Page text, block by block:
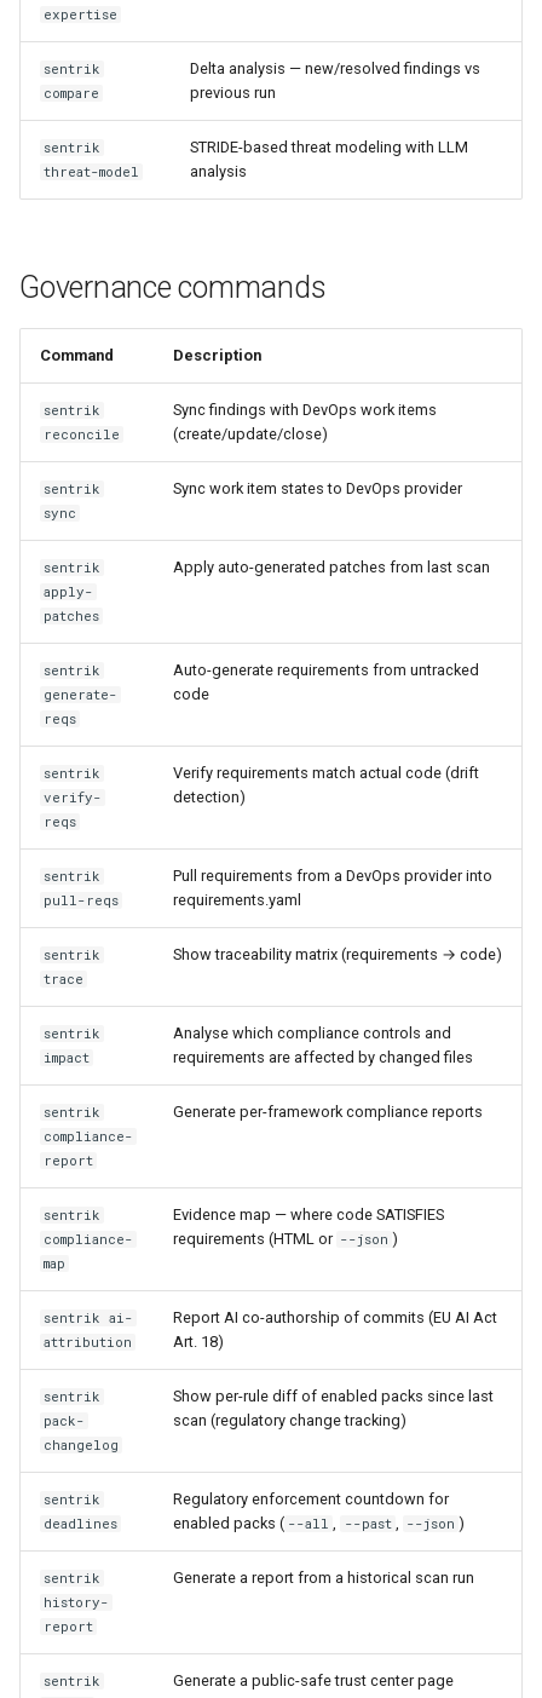
sentrik import-spec
sentrik attest
sentrik diff-packs
sentrik drift-scan
sentrik quality-score
sentrik quality-trend
sentrik profile
sentrik review-design
sentrik compare
sentrik threat-model
expertise
sentrik
compare
Delta analysis — new/resolved findings vs
previous run
sentrik
threat-model
STRIDE-based threat modeling with LLM
analysis
Governance commands
Command Description
sentrik
reconcile
Sync findings with DevOps work items
(create/update/close)
sentrik
sync
Sync work item states to DevOps provider
sentrik
apply-
patches
Apply auto-generated patches from last scan
sentrik
generate-
reqs
Auto-generate requirements from untracked
code
sentrik
verify-
reqs
Verify requirements match actual code (drift
detection)
sentrik
pull-reqs
Pull requirements from a DevOps provider into
requirements.yaml
sentrik
trace
Show traceability matrix (requirements → code)
sentrik
impact
Analyse which compliance controls and
requirements are affected by changed files
sentrik
compliance-
report
Generate per-framework compliance reports
sentrik
compliance-
map
Evidence map — where code SATISFIES
requirements (HTML or --json )
sentrik ai-
attribution
Report AI co-authorship of commits (EU AI Act
Art. 18)
sentrik
pack-
changelog
Show per-rule diff of enabled packs since last
scan (regulatory change tracking)
sentrik
deadlines
Regulatory enforcement countdown for
enabled packs ( --all , --past , --json )
sentrik
history-
report
Generate a report from a historical scan run
sentrik
Generate a public-safe trust center page